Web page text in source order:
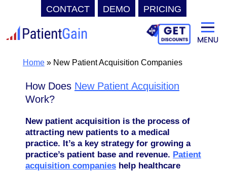
CONTACT DEMO PRICING
to
contentHome» New Patient Acquisition Companies
How Does New Patient Acquisition
Work?
New patient acquisition is the process of
attracting new patients to a medical
practice. It’s a key strategy for growing a
practice’s patient base and revenue. Patient
acquisition companies help healthcare